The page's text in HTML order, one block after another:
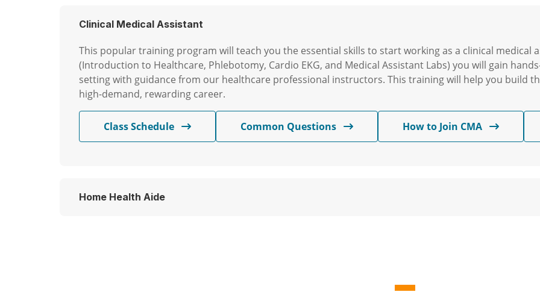
Clinical Medical Assistant
This popular training program will teach you the essential skills to start working as a clinical medical
(Introduction to Healthcare, Phlebotomy, Cardio EKG, and Medical Assistant Labs) you will gain
setting with guidance from our healthcare professional instructors. This training will help you build
high-demand, rewarding career.
Class Schedule Common Questions How to Join CMA
Home Health Aide
How to Join HHA